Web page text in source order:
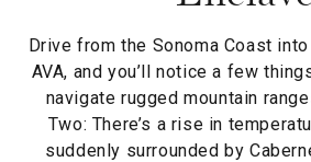
Drive from the Sonoma Coast
AVA, and you’ll notice a few
navigate rugged mountain
Two: There’s a rise in
suddenly surrounded by